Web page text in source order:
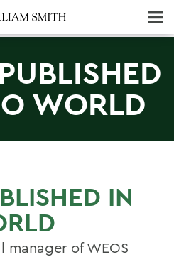
WORLD
IN
manager of WEOS